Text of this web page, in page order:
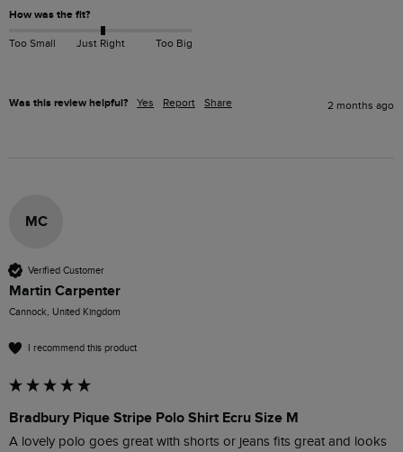
How was the fit?
Too Small Just Right Too Big
Was this review helpful? Yes Report Share 2 months ago
MC
Verified Customer
Martin Carpenter
Cannock, United Kingdom
I recommend this product
Bradbury Pique Stripe Polo Shirt Ecru Size M
A lovely polo goes great with shorts or jeans fits great and looks